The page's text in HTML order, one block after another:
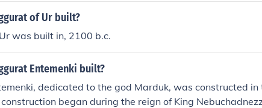
of Ur built?
was built in, 2100 b.c.
Entemenki built?
dedicated to the god Marduk, was constructed in
began during the reign of King